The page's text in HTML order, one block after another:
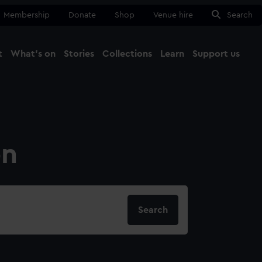
Membership Donate Shop Venue hire Search
What's on Stories Collections Learn Support us